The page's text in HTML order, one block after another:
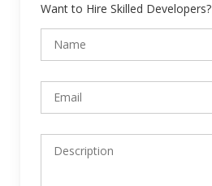
Want to Hire Skilled Developers?